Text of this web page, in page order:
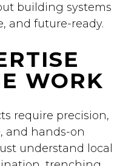
building systems
and future-ready.
WORK
require precision,
and hands-on
understand local